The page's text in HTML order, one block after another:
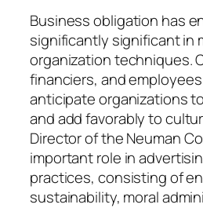
Business obligation has
significantly significant in
organization techniques.
financiers, and
anticipate organizations
and add favorably to
Director of the Neuman
important role in
practices, consisting of
sustainability, moral